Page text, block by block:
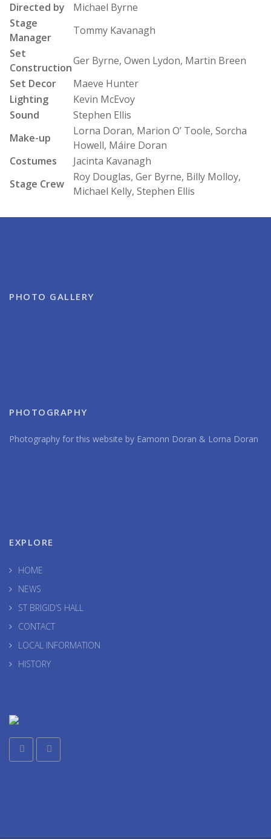
Directed by
Michael Byrne
Stage
Manager
Tommy Kavanagh
Set
Construction
Ger Byrne, Owen Lydon, Martin Breen
Set Decor
Maeve Hunter
Lighting
Kevin McEvoy
Sound
Stephen Ellis
Make-up
Lorna Doran, Marion O’ Toole, Sorcha
Howell, Máire Doran
Costumes
Jacinta Kavanagh
Stage Crew
Roy Douglas, Ger Byrne, Billy Molloy,
Michael Kelly, Stephen Ellis
PHOTO GALLERY
PHOTOGRAPHY
Photography for this website by Eamonn Doran & Lorna Doran
EXPLORE
HOME
NEWS
ST BRIGID’S HALL
CONTACT
LOCAL INFORMATION
HISTORY